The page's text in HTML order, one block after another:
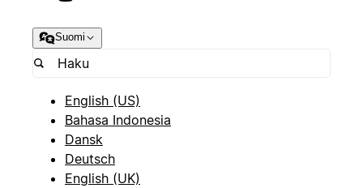
Suomi
English (US)
Bahasa Indonesia
Dansk
Deutsch
English (UK)